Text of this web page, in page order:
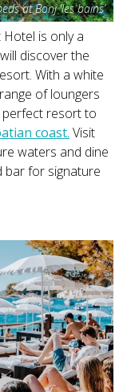
at Bonj ‘les bains’
is only a
discover the
With a white
of loungers
resort to
coast. Visit
waters and dine
bar for signature